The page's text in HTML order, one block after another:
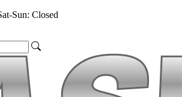
Sun: Closed